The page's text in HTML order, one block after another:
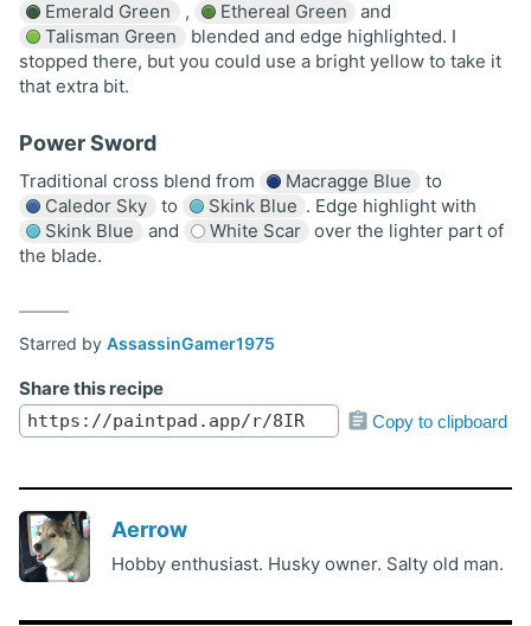
Emerald Green , Ethereal Green
and
Talisman Green
blended and edge highlighted. I
stopped there, but you could use a bright yellow to take it
that extra bit.
Power Sword
Traditional cross blend from Macragge Blue
to
Caledor Sky
to Skink Blue . Edge highlight with
Skink Blue
and White Scar
over the lighter part of
the blade.
Starred by AssassinGamer1975
Share this recipe
Copy to clipboard
Aerrow
Hobby enthusiast. Husky owner. Salty old man.